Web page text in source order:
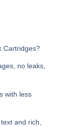
Cartridges?
no leaks,
with less
and rich,